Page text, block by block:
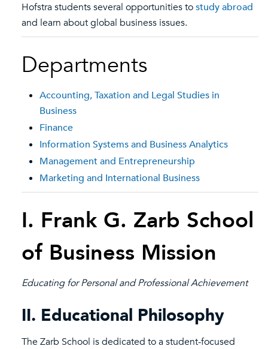
Hofstra students several opportunities tostudy abroad
and learn about global business issues.
Departments
Accounting, Taxation and Legal Studies in
Business
Finance
Information Systems and Business Analytics
Management and Entrepreneurship
Marketing and International Business
I. Frank G. Zarb School
of Business Mission
Educating for Personal and Professional Achievement
II. Educational Philosophy
The Zarb School is dedicated to a student-focused